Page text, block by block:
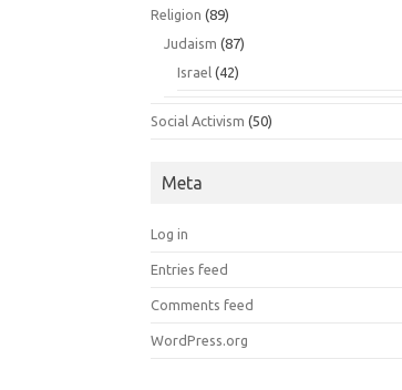
Religion (89)
Judaism (87)
Israel (42)
Social Activism (50)
Meta
Log in
Entries feed
Comments feed
WordPress.org